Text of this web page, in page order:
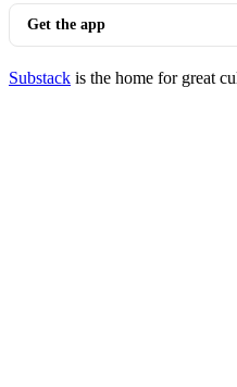
Get the app
Substack is the home for great